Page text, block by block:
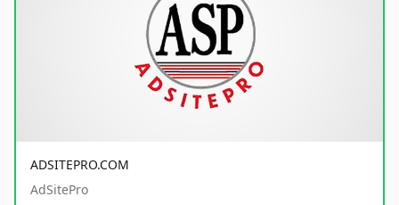
ADSITEPRO.COM
AdSitePro